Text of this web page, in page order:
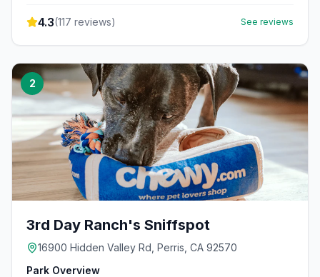
4.3(117 reviews) See reviews
2
3rd Day Ranch's Sniffspot
16900 Hidden Valley Rd, Perris, CA 92570
Park Overview